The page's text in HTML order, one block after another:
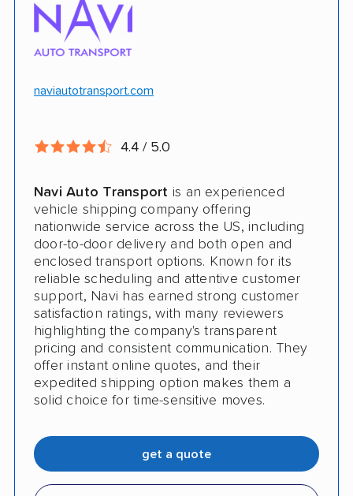
$100k in cargo insurance
Will ship inoperable vehicles as long as
CONS
Online instant quote not available
Cars only. Cannot ship boats, motorcycles,
RVs, or trailers
No international shipping
No shipping to Alaska or Hawaii
naviautotransport.com
4.4 / 5.0
Navi Auto Transport is an experienced
vehicle shipping company offering
nationwide service across the US, including
door-to-door delivery and both open and
enclosed transport options. Known for its
reliable scheduling and attentive customer
support, Navi has earned strong customer
satisfaction ratings, with many reviewers
highlighting the company's transparent
pricing and consistent communication. They
offer instant online quotes, and their
expedited shipping option makes them a
solid choice for time-sensitive moves.
get a quote